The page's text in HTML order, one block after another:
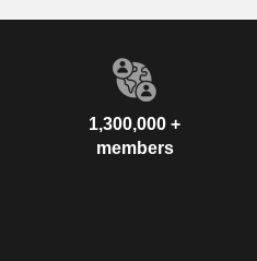
1,300,000 +
members